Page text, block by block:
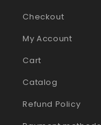
Checkout
My Account
Cart
Catalog
Refund Policy